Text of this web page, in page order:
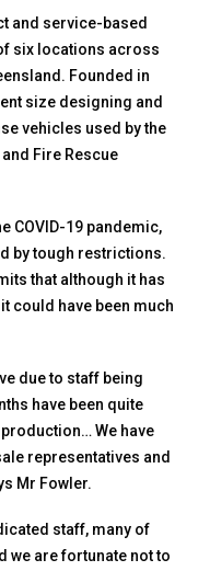
and service-based
six locations across
Founded in
size designing and
vehicles used by the
Fire Rescue
COVID-19 pandemic,
by tough restrictions.
that although it has
could have been much
due to staff being
have been quite
We have
representatives and
Mr Fowler.
staff, many of
we are fortunate not to